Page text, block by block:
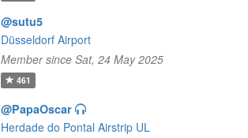
@sutu5
Düsseldorf Airport
Member since Sat, 24 May 2025
461
@PapaOscar
Herdade do Pontal Airstrip UL